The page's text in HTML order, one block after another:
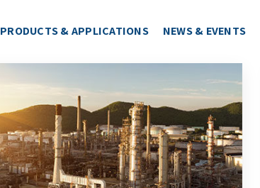
PRODUCTS & APPLICATIONS NEWS & EVENTS